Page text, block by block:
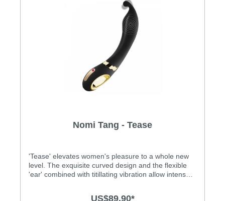
Nomi Tang - Tease
'Tease' elevates women's pleasure to a whole new
level. The exquisite curved design and the flexible
'ear' combined with titillating vibration allow intense
US$89.90*